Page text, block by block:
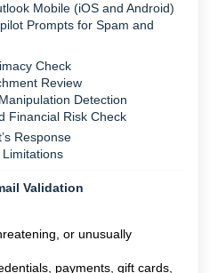
Mobile (iOS and Android)
Prompts for Spam and
Check
Review
Detection
Financial Risk Check
Response
Validation
or unusually
payments, gift cards,